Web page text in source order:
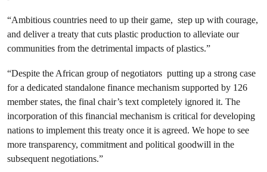
“Ambitious countries need to up their game, step up with courage,
and deliver a treaty that cuts plastic production to alleviate our
communities from the detrimental impacts of plastics.”
“Despite the African group of negotiators putting up a strong case
for a dedicated standalone finance mechanism supported by 126
member states, the final chair’s text completely ignored it. The
incorporation of this financial mechanism is critical for developing
nations to implement this treaty once it is agreed. We hope to see
more transparency, commitment and political goodwill in the
subsequent negotiations.”